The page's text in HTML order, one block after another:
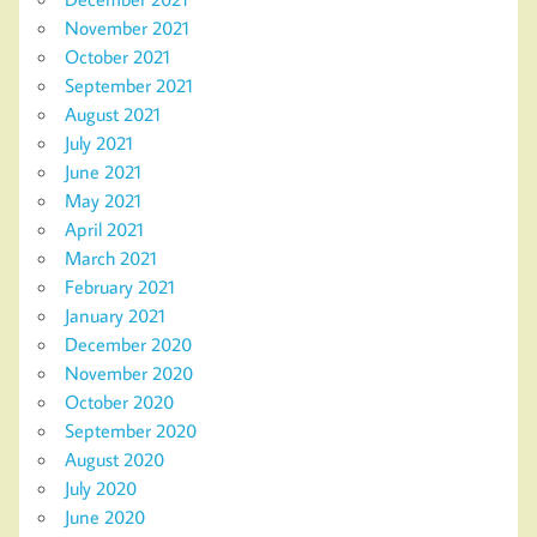
November 2021
October 2021
September 2021
August 2021
July 2021
June 2021
May 2021
April 2021
March 2021
February 2021
January 2021
December 2020
November 2020
October 2020
September 2020
August 2020
July 2020
June 2020